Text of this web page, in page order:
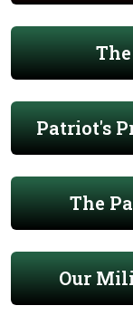
Patriot's
The
Our